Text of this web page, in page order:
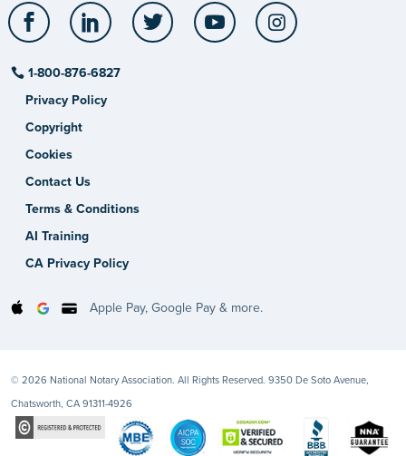
Facebook LinkedIn Twitter YouTube
1-800-876-6827
Privacy Policy
Copyright
Cookies
Contact Us
Terms & Conditions
AI Training
CA Privacy Policy
Apple Pay, Google Pay & more.
© 2026 National Notary Association. All Rights Reserved. 9350 De Soto Avenue,
Chatsworth, CA 91311-4926